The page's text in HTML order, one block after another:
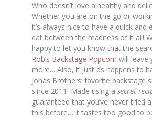
Who doesn’t love a healthy and
Whether you are on the go or
it’s always nice to have a quick and
eat between the madness of it all!
happy to let you know that the
Rob’s Backstage Popcorn will leave
more… Also, it just os happens to
Jonas Brothers’ favorite backstage
since 2011! Made using asecret
guaranteed that you’ve never tried
this before… it tastes too good to